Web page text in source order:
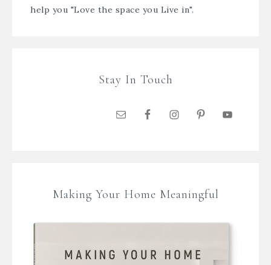
help you "Love the space you Live in".
Stay In Touch
Making Your Home Meaningful